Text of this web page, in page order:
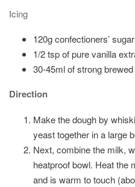
Icing
120g confectioners’ sugar
1/2 tsp of pure vanilla
30-45ml of strong
Direction
Make the dough by
yeast together in a large
Next, combine the milk,
heatproof bowl. Heat the
and is warm to touch